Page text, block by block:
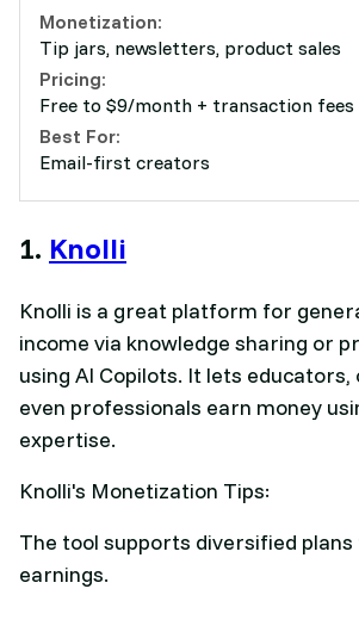
Monetization:
Tip jars, newsletters, product sales
Pricing:
Free to $9/month + transaction fees
Best For:
Email-first creators
1. Knolli
Knolli is a great platform for
income via knowledge sharing or
using AI Copilots. It lets
even professionals earn money
expertise.
Knolli's Monetization Tips:
The tool supports diversified
earnings.